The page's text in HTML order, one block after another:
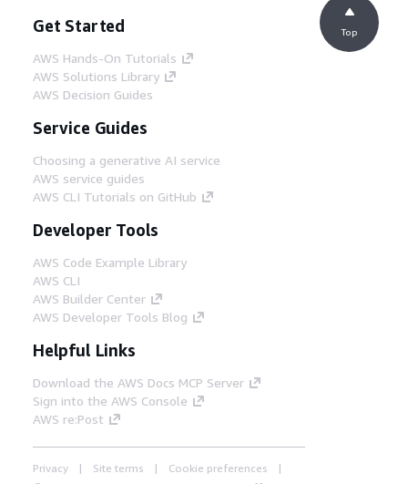
Get Started
AWS Hands-On Tutorials
AWS Solutions Library
AWS Decision Guides
Service Guides
Choosing a generative AI service
AWS service guides
AWS CLI Tutorials on GitHub
Developer Tools
AWS Code Example Library
AWS CLI
AWS Builder Center
AWS Developer Tools Blog
Helpful Links
Download the AWS Docs MCP Server
Sign into the AWS Console
AWS re:Post
Privacy Site terms
Cookie preferences
Top